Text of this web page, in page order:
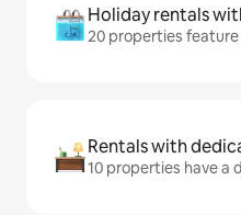
Holiday rentals
20 properties feature
Rentals with
10 properties have a